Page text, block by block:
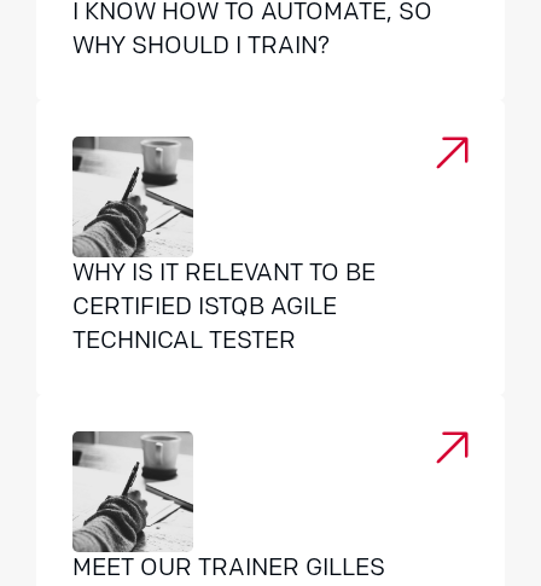
I KNOW HOW TO AUTOMATE, SO
WHY SHOULD I TRAIN?
WHY IS IT RELEVANT TO BE
CERTIFIED ISTQB AGILE
TECHNICAL TESTER
MEET OUR TRAINER GILLES